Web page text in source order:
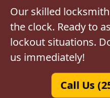
Our skilled
the clock. Ready to
lockout situations.
us immediately!
Call Us